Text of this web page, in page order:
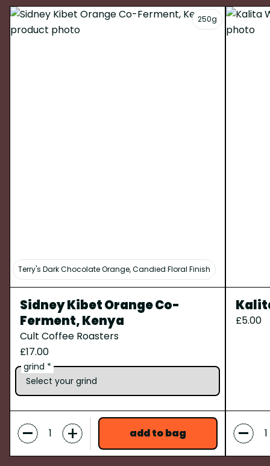
250g
Terry's Dark Chocolate Orange, Candied Floral Finish
Sidney Kibet Orange Co-
Ferment, Kenya
Cult Coffee Roasters
£17.00
grind *
- + add to bag
£5.00
-